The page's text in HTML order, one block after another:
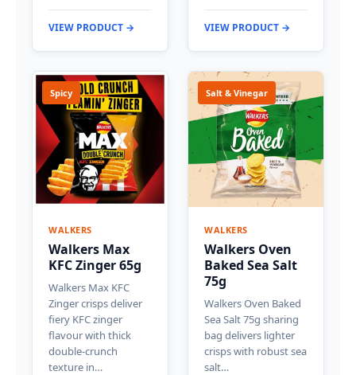
VIEW PRODUCT → VIEW PRODUCT →
Spicy
WALKERS
Walkers Max
KFC Zinger 65g
Walkers Max KFC
Zinger crisps deliver
fiery KFC zinger
flavour with thick
double-crunch
texture in…
Salt & Vinegar
WALKERS
Walkers Oven
Baked Sea Salt
75g
Walkers Oven Baked
Sea Salt 75g sharing
bag delivers lighter
crisps with robust sea
salt…